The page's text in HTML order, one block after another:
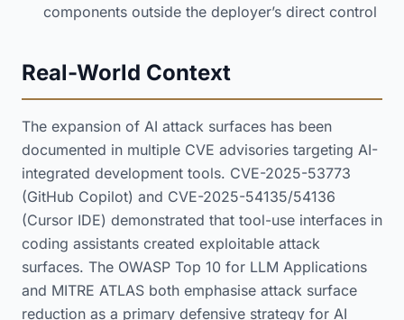
components outside the deployer’s direct control
Real-World Context
The expansion of AI attack surfaces has been
documented in multiple CVE advisories targeting AI-
integrated development tools. CVE-2025-53773
(GitHub Copilot) and CVE-2025-54135/54136
(Cursor IDE) demonstrated that tool-use interfaces in
coding assistants created exploitable attack
surfaces. The OWASP Top 10 for LLM Applications
and MITRE ATLAS both emphasise attack surface
reduction as a primary defensive strategy for AI